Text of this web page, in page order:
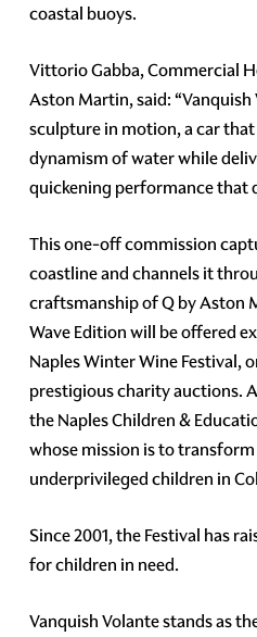
coastal buoys.
Vittorio Gabba, Commercial
Aston Martin, said: “Vanquish
sculpture in motion, a car
dynamism of water while
quickening performance that
This one-off commission
coastline and channels it
craftsmanship of Q by Aston
Wave Edition will be offered
Naples Winter Wine Festival,
prestigious charity auctions.
the Naples Children &
whose mission is to
underprivileged children in
Since 2001, the Festival has
for children in need.
Vanquish Volante stands as